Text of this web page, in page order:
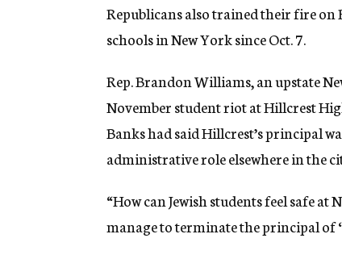
Republicans also trained their fire
schools in New York since Oct. 7.
Rep. Brandon Williams, an upstate
November student riot at Hillcrest
Banks had said Hillcrest’s principal
administrative role elsewhere in the
“How can Jewish students feel safe at
manage to terminate the principal of